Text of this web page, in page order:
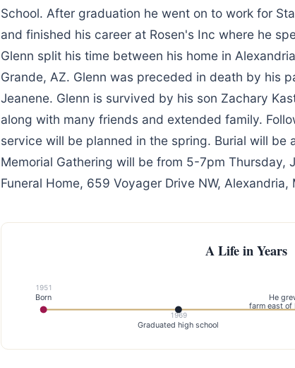
School. After graduation he went on to work for
and finished his career at Rosen's Inc where he
Glenn split his time between his home in
Grande, AZ. Glenn was preceded in death by his
Jeanene. Glenn is survived by his son Zachary
along with many friends and extended family.
service will be planned in the spring. Burial will be
Memorial Gathering will be from 5-7pm Thursday,
Funeral Home, 659 Voyager Drive NW, Alexandria,
A Life in Years
1951
Born
1969
Graduated high school
He
farm east of